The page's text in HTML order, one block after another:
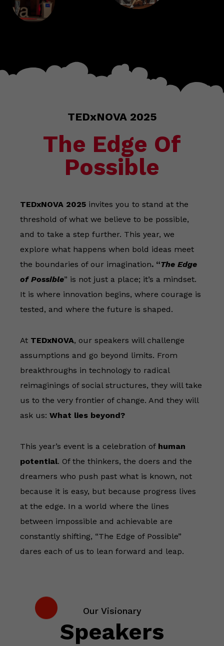
TEDxNOVA 2025
The Edge Of
Possible
TEDxNOVA 2025 invites you to stand at the
threshold of what we believe to be possible,
and to take a step further. This year, we
explore what happens when bold ideas meet
the boundaries of our imagination. “The Edge
of Possible” is not just a place; it’s a mindset.
It is where innovation begins, where courage is
tested, and where the future is shaped.
At TEDxNOVA, our speakers will challenge
assumptions and go beyond limits. From
breakthroughs in technology to radical
reimaginings of social structures, they will take
us to the very frontier of change. And they will
ask us: What lies beyond?
This year’s event is a celebration of human
potential. Of the thinkers, the doers and the
dreamers who push past what is known, not
because it is easy, but because progress lives
at the edge. In a world where the lines
between impossible and achievable are
constantly shifting, “The Edge of Possible”
dares each of us to lean forward and leap.
Our Visionary
Speakers